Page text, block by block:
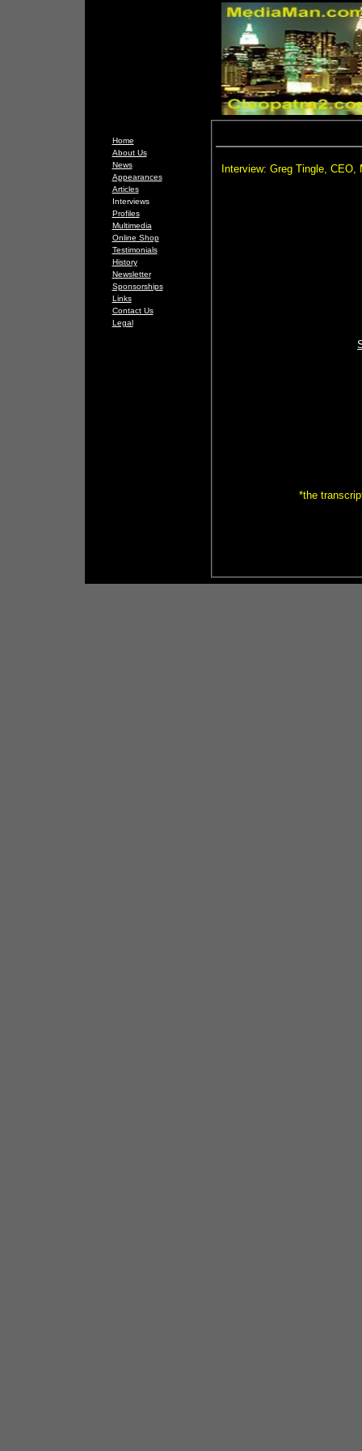
Home
About Us
News
Appearances
Articles
Interviews
Profiles
Multimedia
Online Shop
Testimonials
History
Newsletter
Sponsorships
Links
Contact Us
Legal
Interview: Greg Tingle,
*the